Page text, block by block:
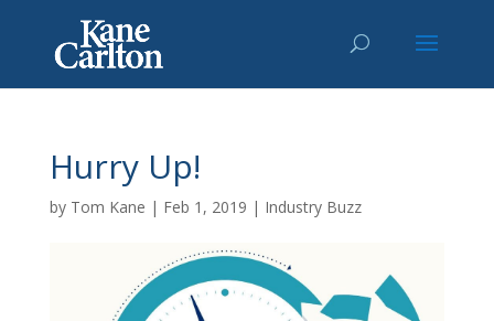
Hurry Up!
by Tom Kane | Feb 1, 2019 | Industry Buzz